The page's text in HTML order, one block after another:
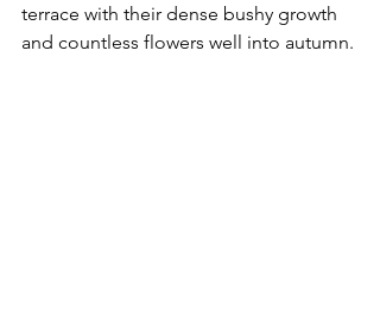
terrace with their dense bushy growth
and countless flowers well into autumn.